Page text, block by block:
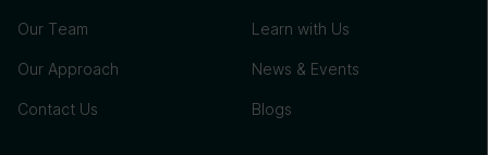
Our Team
Our Approach
Contact Us
Learn with Us
News & Events
Blogs